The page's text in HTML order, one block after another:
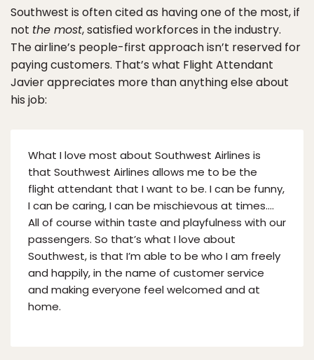
Southwest is often cited as having one of the most, if
not the most, satisfied workforces in the industry.
The airline’s people-first approach isn’t reserved for
paying customers. That’s what Flight Attendant
Javier appreciates more than anything else about
his job:
What I love most about Southwest Airlines is
that Southwest Airlines allows me to be the
flight attendant that I want to be. I can be funny,
I can be caring, I can be mischievous at times….
All of course within taste and playfulness with our
passengers. So that’s what I love about
Southwest, is that I’m able to be who I am freely
and happily, in the name of customer service
and making everyone feel welcomed and at
home.